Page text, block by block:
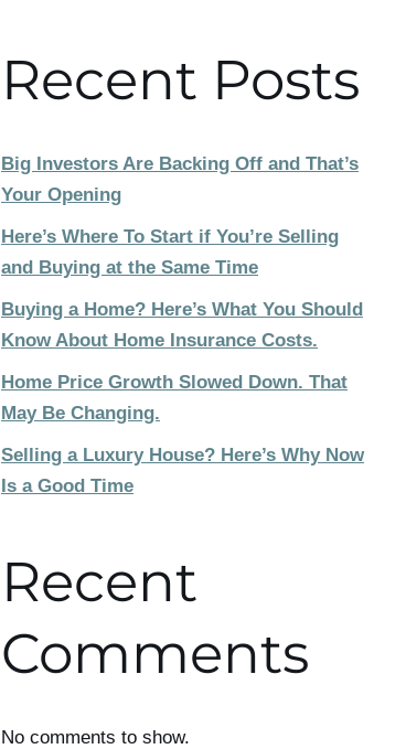
Recent Posts
Big Investors Are Backing Off and That’s
Your Opening
Here’s Where To Start if You’re Selling
and Buying at the Same Time
Buying a Home? Here’s What You Should
Know About Home Insurance Costs.
Home Price Growth Slowed Down. That
May Be Changing.
Selling a Luxury House? Here’s Why Now
Is a Good Time
Recent
Comments
No comments to show.